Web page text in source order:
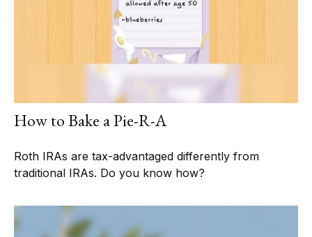
How to Bake a Pie-R-A
Roth IRAs are tax-advantaged differently from
traditional IRAs. Do you know how?